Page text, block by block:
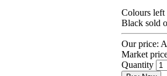
Colours left
Black sold
Our price:
Market
Quantity